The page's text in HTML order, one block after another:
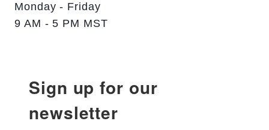
Monday - Friday
9 AM - 5 PM MST
Sign up for our
newsletter